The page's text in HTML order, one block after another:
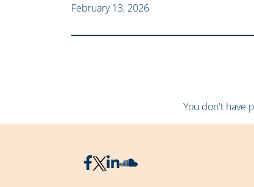
February 13, 2026
You don't have